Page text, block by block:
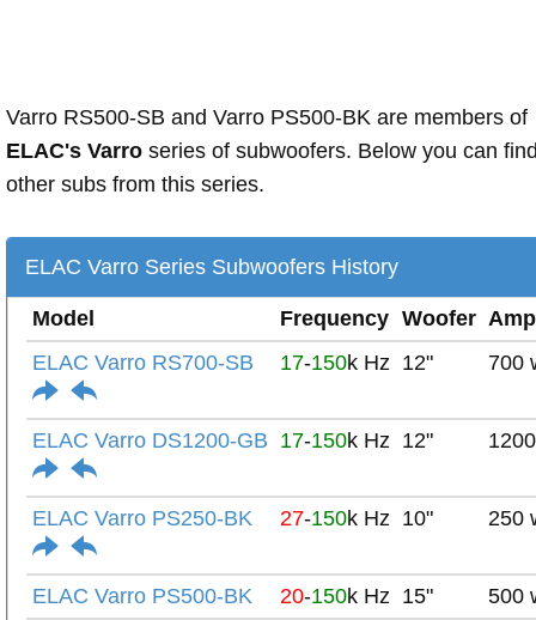
Varro RS500-SB and Varro PS500-BK are members of
ELAC's Varro series of subwoofers. Below you can
other subs from this series.
ELAC Varro Series Subwoofers History
Model Frequency Woofer
ELAC Varro RS700-SB
17-150k Hz 12" 700
ELAC Varro DS1200-GB 17-150k Hz 12"
ELAC Varro PS250-BK 27-150k Hz 10" 250
ELAC Varro PS500-BK 20-150k Hz 15"
500